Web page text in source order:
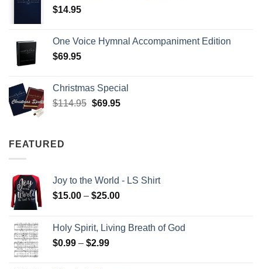
$14.95
One Voice Hymnal Accompaniment Edition
$69.95
Christmas Special
$114.95 Original
$69.95Current
FEATURED
Joy to the World - LS Shirt
$15.00 – $25.00Price
through
Holy Spirit, Living Breath of God
$0.99 – $2.99Price